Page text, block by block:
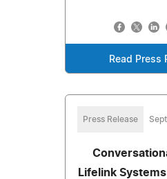
Read Press
Press Release
Lifelink